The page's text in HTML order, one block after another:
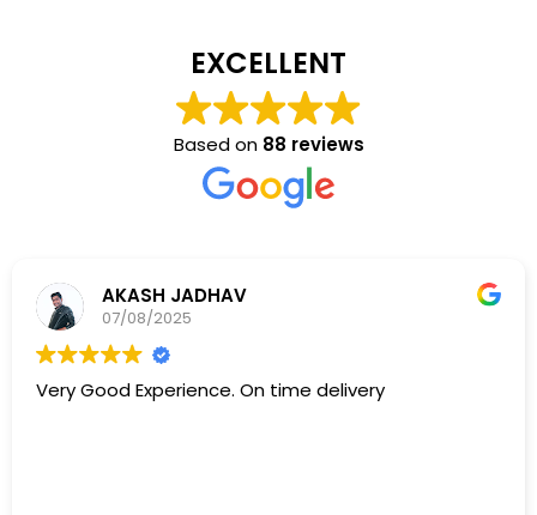
EXCELLENT
Based on 88 reviews
AKASH JADHAV
07/08/2025
Very Good Experience. On time delivery